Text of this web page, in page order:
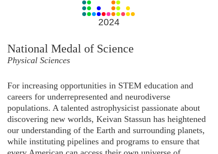
2024
National Medal of Science
Physical Sciences
For increasing opportunities in STEM education and
careers for underrepresented and neurodiverse
populations. A talented astrophysicist passionate about
discovering new worlds, Keivan Stassun has heightened
our understanding of the Earth and surrounding planets,
while instituting pipelines and programs to ensure that